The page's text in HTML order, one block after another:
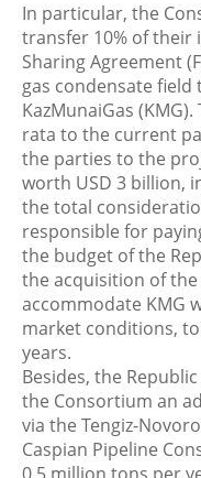
In particular, the
transfer 10% of their
Sharing Agreement
gas condensate
KazMunaiGas
rata to the current
the parties to the
worth USD 3 billion,
the total
responsible for
the budget of the
the acquisition of
accommodate KMG
market conditions,
years.
Besides, the
the Consortium an
via the Tengiz-
Caspian Pipeline